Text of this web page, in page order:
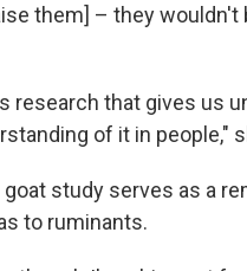
them] – they
research that gives us
of it in people,"
study serves as a
to ruminants.